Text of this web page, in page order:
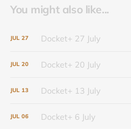
You might also like...
JUL 27 Docket+ 27 July
JUL 20 Docket+ 20 July
JUL 13 Docket+ 13 July
JUL 06 Docket+ 6 July